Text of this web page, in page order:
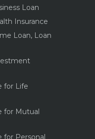
Loan
Insurance
Loan, Loan
for Life
for Mutual
for Personal